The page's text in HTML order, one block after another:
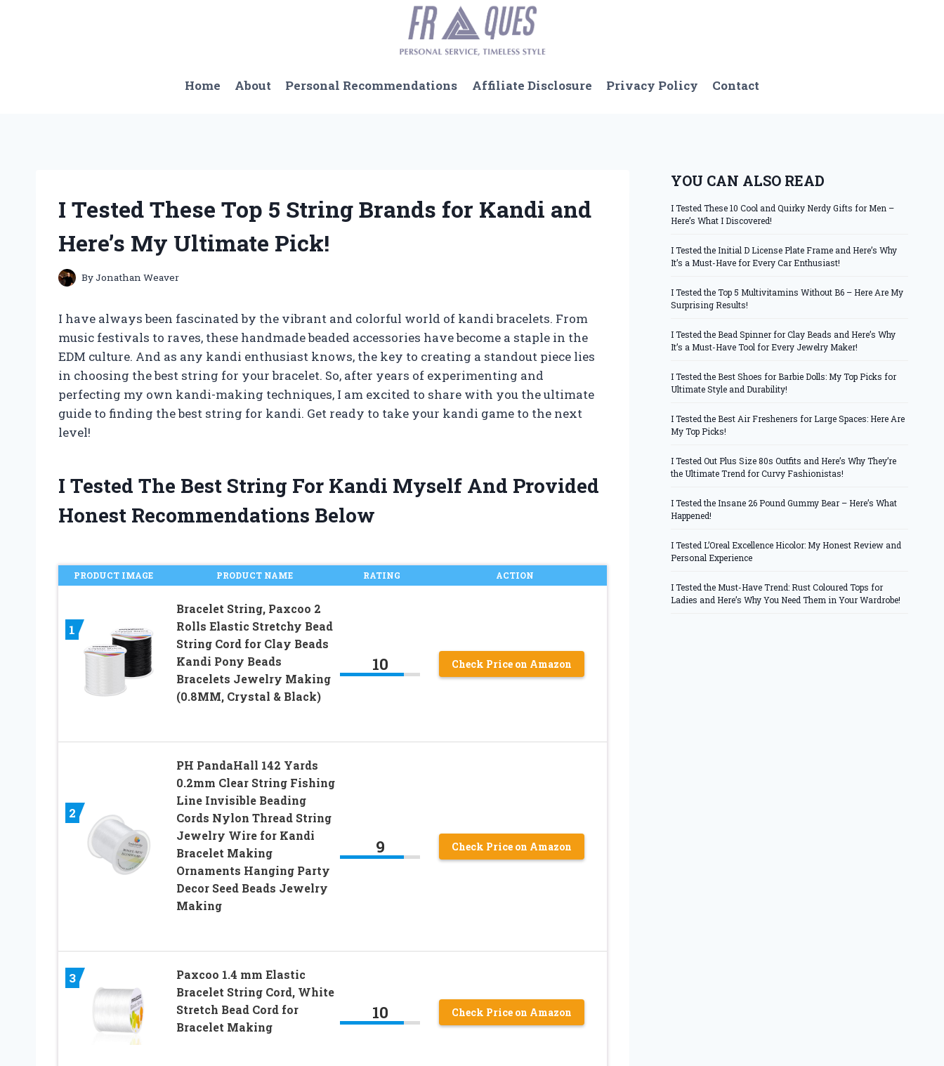
Home About Personal Recommendations Affiliate Disclosure Privacy Policy Contact
I Tested These Top 5 String Brands for Kandi and
Here’s My Ultimate Pick!
ByJonathan Weaver
I have always been fascinated by the vibrant and colorful world of kandi bracelets. From
music festivals to raves, these handmade beaded accessories have become a staple in the
EDM culture. And as any kandi enthusiast knows, the key to creating a standout piece lies
in choosing the best string for your bracelet. So, after years of experimenting and
perfecting my own kandi-making techniques, I am excited to share with you the ultimate
guide to finding the best string for kandi. Get ready to take your kandi game to the next
level!
I Tested The Best String For Kandi Myself And Provided
Honest Recommendations Below
PRODUCT IMAGE PRODUCT NAME RATING ACTION
1
Bracelet String, Paxcoo 2
Rolls Elastic Stretchy Bead
String Cord for Clay Beads
Kandi Pony Beads
Bracelets Jewelry Making
(0.8MM, Crystal & Black)
10 Check Price on Amazon
2
PH PandaHall 142 Yards
0.2mm Clear String Fishing
Line Invisible Beading
Cords Nylon Thread String
Jewelry Wire for Kandi
Bracelet Making
Ornaments Hanging Party
Decor Seed Beads Jewelry
Making
9 Check Price on Amazon
3
Paxcoo 1.4 mm Elastic
Bracelet String Cord, White
Stretch Bead Cord for
Bracelet Making
10 Check Price on Amazon
YOU CAN ALSO READ
I Tested These 10 Cool and Quirky Nerdy Gifts for Men –
Here’s What I Discovered!
I Tested the Initial D License Plate Frame and Here’s Why
It’s a Must-Have for Every Car Enthusiast!
I Tested the Top 5 Multivitamins Without B6 – Here Are My
Surprising Results!
I Tested the Bead Spinner for Clay Beads and Here’s Why
It’s a Must-Have Tool for Every Jewelry Maker!
I Tested the Best Shoes for Barbie Dolls: My Top Picks for
Ultimate Style and Durability!
I Tested the Best Air Fresheners for Large Spaces: Here Are
My Top Picks!
I Tested Out Plus Size 80s Outfits and Here’s Why They’re
the Ultimate Trend for Curvy Fashionistas!
I Tested the Insane 26 Pound Gummy Bear – Here’s What
Happened!
I Tested L’Oreal Excellence Hicolor: My Honest Review and
Personal Experience
I Tested the Must-Have Trend: Rust Coloured Tops for
Ladies and Here’s Why You Need Them in Your Wardrobe!